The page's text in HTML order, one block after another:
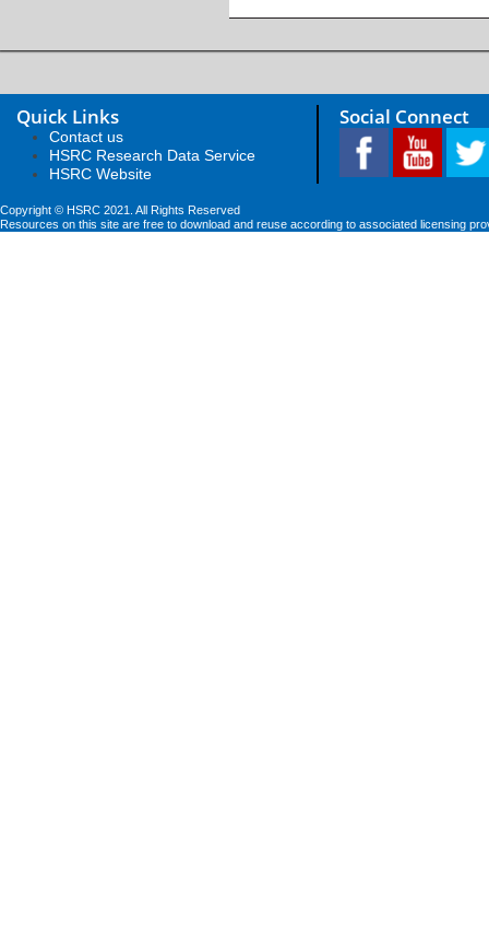
Quick Links
Contact us
HSRC Research Data Service
HSRC Website
Social Connect
Copyright © HSRC 2021. All Rights Reserved
Resources on this site are free to download and reuse according to associated licensing